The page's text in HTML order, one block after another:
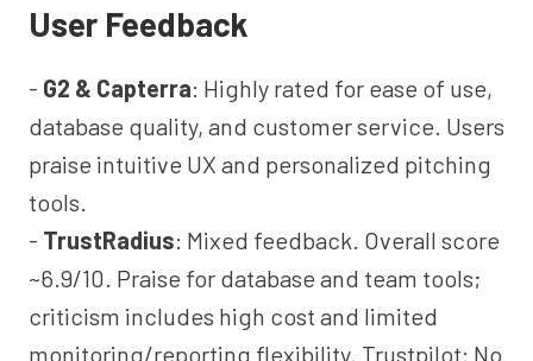
User Feedback
- G2 & Capterra: Highly rated for ease of use,
database quality, and customer service. Users
praise intuitive UX and personalized pitching
tools.
- TrustRadius: Mixed feedback. Overall score
~6.9/10. Praise for database and team tools;
criticism includes high cost and limited
monitoring/reporting flexibility. Trustpilot: No